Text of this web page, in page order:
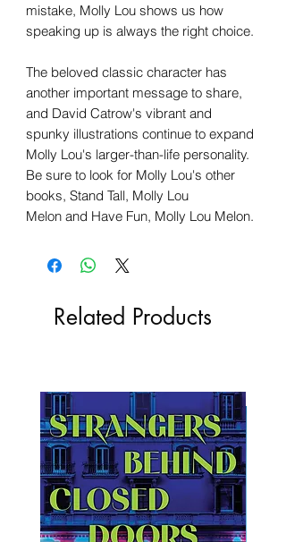
mistake, Molly Lou shows us how
speaking up is always the right choice.
The beloved classic character has
another important message to share,
and David Catrow's vibrant and
spunky illustrations continue to expand
Molly Lou's larger-than-life personality.
Be sure to look for Molly Lou's other
books, Stand Tall, Molly Lou
Melon and Have Fun, Molly Lou Melon.
Related Products